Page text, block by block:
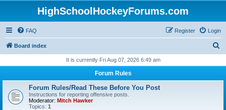
HighSchoolHockeyForums.com
FAQ Login
Register
Board index
r
It is currently Fri Aug 07, 2026 6:49 am
Forum Rules
Forum Rules/Read These Before You Post
Instructions for reporting offensive posts.
Moderator: Mitch Hawker
Topics: 1